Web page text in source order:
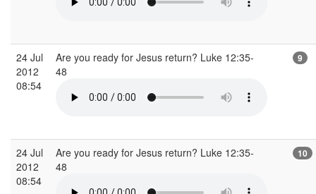
24 Jul
2012
08:54
Are you ready for Jesus return? Luke 12:35-
48
9
24 Jul
2012
08:54
Are you ready for Jesus return? Luke 12:35-
48
10